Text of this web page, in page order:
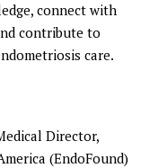
connect with
contribute to
care.
Director,
(EndoFound)